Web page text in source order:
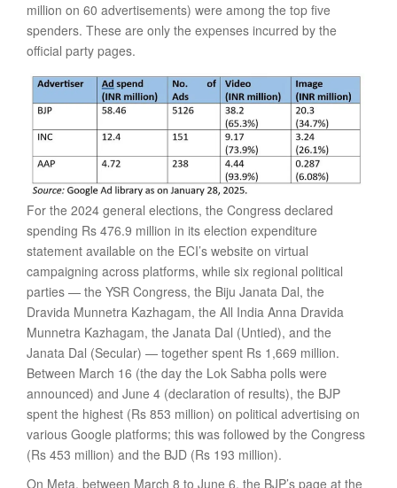
million on 60 advertisements) were among the top five
spenders. These are only the expenses incurred by the
official party pages.
For the 2024 general elections, the Congress declared
spending Rs 476.9 million in its election expenditure
statement available on the ECI’s website on virtual
campaigning across platforms, while six regional political
parties — the YSR Congress, the Biju Janata Dal, the
Dravida Munnetra Kazhagam, the All India Anna Dravida
Munnetra Kazhagam, the Janata Dal (Untied), and the
Janata Dal (Secular) — together spent Rs 1,669 million.
Between March 16 (the day the Lok Sabha polls were
announced) and June 4 (declaration of results), the BJP
spent the highest (Rs 853 million) on political advertising on
various Google platforms; this was followed by the Congress
(Rs 453 million) and the BJD (Rs 193 million).
On Meta, between March 8 to June 6, the BJP’s page at the